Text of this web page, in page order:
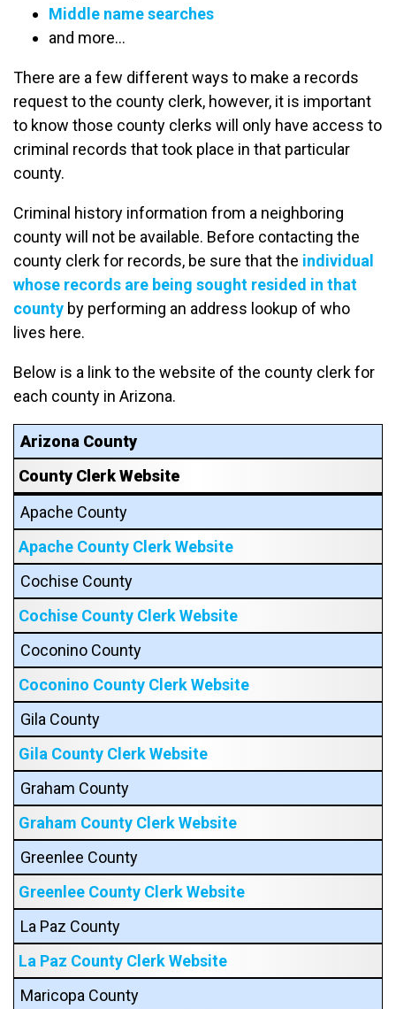
Middle name searches
and more…
There are a few different ways to make a records
request to the county clerk, however, it is important
to know those county clerks will only have access to
criminal records that took place in that particular
county.
Criminal history information from a neighboring
county will not be available. Before contacting the
county clerk for records, be sure that the individual
whose records are being sought resided in that
county by performing an address lookup of who
lives here.
Below is a link to the website of the county clerk for
each county in Arizona.
Arizona County
County Clerk Website
Apache County
Apache County Clerk Website
Cochise County
Cochise County Clerk Website
Coconino County
Coconino County Clerk Website
Gila County
Gila County Clerk Website
Graham County
Graham County Clerk Website
Greenlee County
Greenlee County Clerk Website
La Paz County
La Paz County Clerk Website
Maricopa County